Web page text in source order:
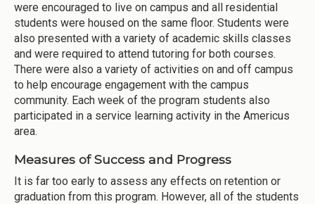
were encouraged to live on campus and all residential
students were housed on the same floor. Students were
also presented with a variety of academic skills classes
and were required to attend tutoring for both courses.
There were also a variety of activities on and off campus
to help encourage engagement with the campus
community. Each week of the program students also
participated in a service learning activity in the Americus
area.
Measures of Success and Progress
It is far too early to assess any effects on retention or
graduation from this program. However, all of the students